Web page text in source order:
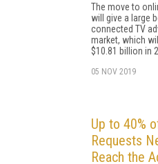
The move to
will give a large
connected TV
market, which
$10.81 billion in
05 NOV 2019
Up to 40%
Requests
Reach the